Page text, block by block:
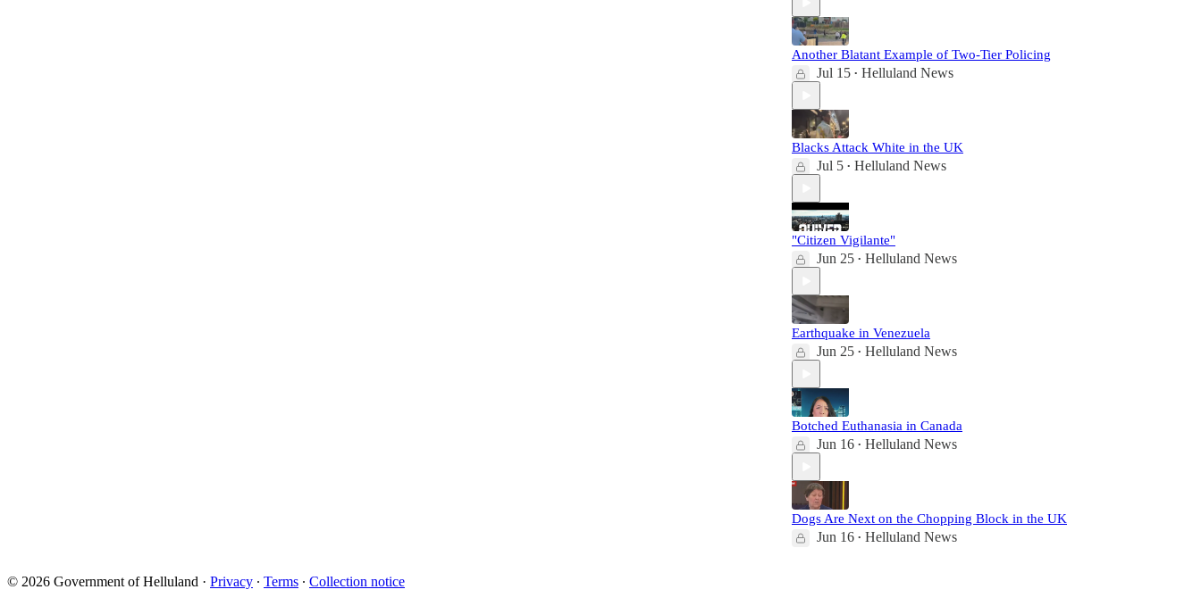
Another Blatant Example of Two-Tier Policing
Jul 15 • Helluland News
Blacks Attack White in the UK
Jul 5 • Helluland News
"Citizen Vigilante"
Jun 25 • Helluland News
Earthquake in Venezuela
Jun 25 • Helluland News
Botched Euthanasia in Canada
Jun 16 • Helluland News
Dogs Are Next on the Chopping Block in the UK
Jun 16 • Helluland News
© 2026 Government of Helluland · Privacy ∙ Terms ∙ Collection notice